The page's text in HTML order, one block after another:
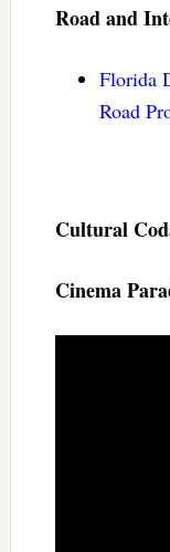
Road and
Florida
Road
Cultural
Cinema